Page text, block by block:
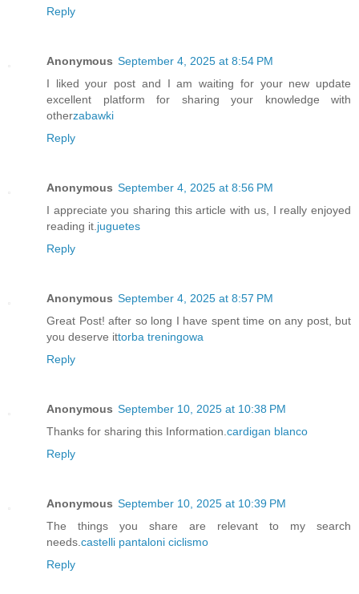
Reply
Anonymous September 4, 2025 at 8:54 PM
I liked your post and I am waiting for your new update
excellent platform for sharing your knowledge with
otherzabawki
Reply
Anonymous September 4, 2025 at 8:56 PM
I appreciate you sharing this article with us, I really enjoyed
reading it. juguetes
Reply
Anonymous September 4, 2025 at 8:57 PM
Great Post! after so long I have spent time on any post, but
you deserve ittorba treningowa
Reply
Anonymous September 10, 2025 at 10:38 PM
Thanks for sharing this Information. cardigan blanco
Reply
Anonymous September 10, 2025 at 10:39 PM
The things you share are relevant to my search
needs. castelli pantaloni ciclismo
Reply